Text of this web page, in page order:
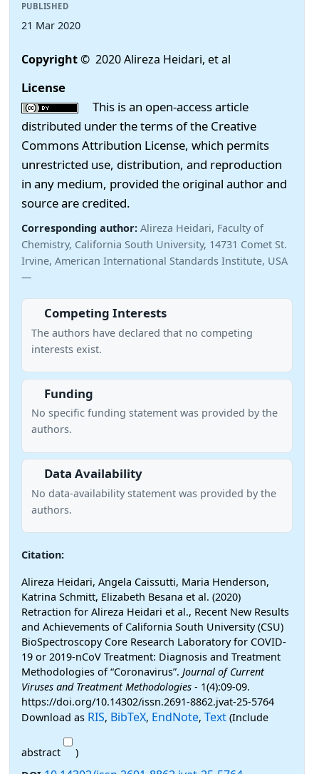
PUBLISHED
21 Mar 2020
Copyright© 2020 Alireza Heidari, et al
License
This is an open-access article
distributed under the terms of the Creative
Commons Attribution License, which permits
unrestricted use, distribution, and reproduction
in any medium, provided the original author and
source are credited.
Corresponding author: Alireza Heidari, Faculty of
Chemistry, California South University, 14731 Comet St.
Irvine, American International Standards Institute, USA
—
Competing Interests
The authors have declared that no competing
interests exist.
Funding
No specific funding statement was provided by the
authors.
Data Availability
No data-availability statement was provided by the
authors.
Citation:
Alireza Heidari, Angela Caissutti, Maria Henderson,
Katrina Schmitt, Elizabeth Besana et al. (2020)
Retraction for Alireza Heidari et al., Recent New Results
and Achievements of California South University (CSU)
BioSpectroscopy Core Research Laboratory for COVID-
19 or 2019-nCoV Treatment: Diagnosis and Treatment
Methodologies of “Coronavirus”. Journal of Current
Viruses and Treatment Methodologies - 1(4):09-09.
https://doi.org/10.14302/issn.2691-8862.jvat-25-5764
Download as RIS, BibTeX, EndNote, Text (Include
abstract
)